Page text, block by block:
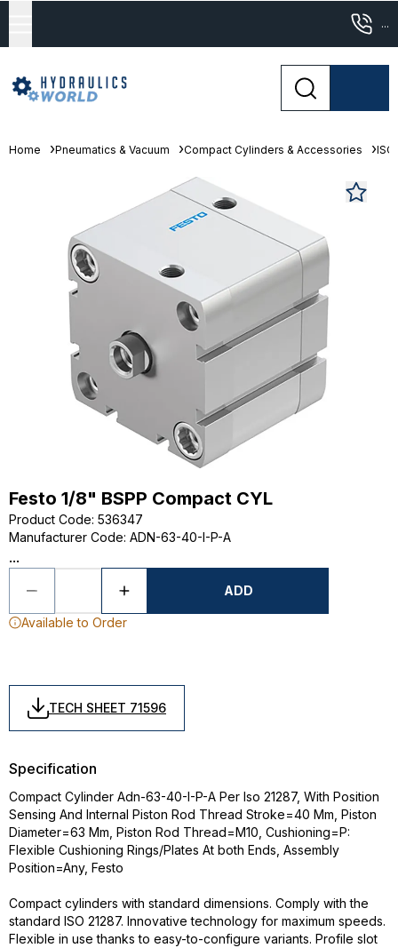
...
Home Pneumatics & Vacuum Compact Cylinders & Accessories
Festo 1/8" BSPP Compact CYL
Product Code: 536347
Manufacturer Code: ADN-63-40-I-P-A
...
ADD
Available to Order
TECH SHEET 71596
Specification
Compact Cylinder Adn-63-40-I-P-A Per Iso 21287, With Position
Sensing And Internal Piston Rod Thread Stroke=40 Mm, Piston
Diameter=63 Mm, Piston Rod Thread=M10, Cushioning=P:
Flexible Cushioning Rings/Plates At both Ends, Assembly
Position=Any, Festo
Compact cylinders with standard dimensions. Comply with the
standard ISO 21287. Innovative technology for maximum speeds.
Flexible in use thanks to easy-to-configure variants. Profile slot